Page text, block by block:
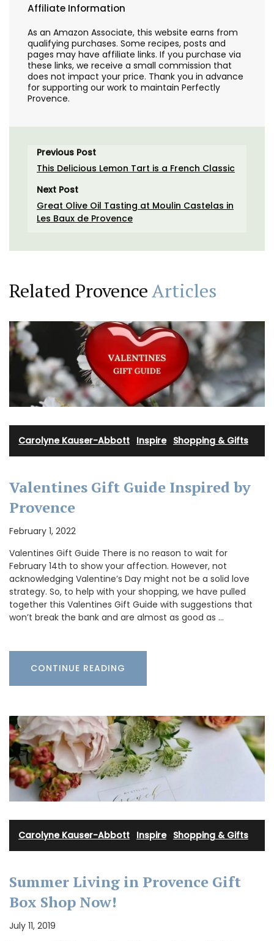
Affiliate Information
As an Amazon Associate, this website earns from
qualifying purchases. Some recipes, posts and
pages may have affiliate links. If you purchase via
these links, we receive a small commission that
does not impact your price. Thank you in advance
for supporting our work to maintain Perfectly
Provence.
Previous Post
This Delicious Lemon Tart is a French Classic
Next Post
Great Olive Oil Tasting at Moulin Castelas in
Les Baux de Provence
Related ProvenceArticles
Carolyne Kauser-Abbott Inspire· Shopping & Gifts
Valentines Gift Guide Inspired by
Provence
February 1, 2022
Valentines Gift Guide There is no reason to wait for
February 14th to show your affection. However, not
acknowledging Valentine’s Day might not be a solid love
strategy. So, to help with your shopping, we have pulled
together this Valentines Gift Guide with suggestions that
won’t break the bank and are almost as good as …
CONTINUE READING
Carolyne Kauser-Abbott Inspire· Shopping & Gifts
Summer Living in Provence Gift
Box Shop Now!
July 11, 2019